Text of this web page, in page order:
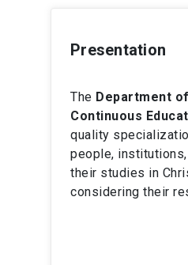
Presentation
The Department
Continuous
quality
people,
their studies in
considering their